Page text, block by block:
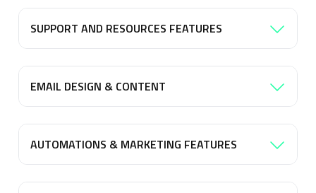
SUPPORT AND RESOURCES FEATURES
EMAIL DESIGN & CONTENT
AUTOMATIONS & MARKETING FEATURES